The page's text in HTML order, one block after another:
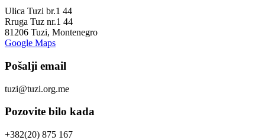
Ulica Tuzi br.1 44
Rruga Tuz nr.1 44
81206 Tuzi, Montenegro
Google Maps
Pošalji email
tuzi@tuzi.org.me
Pozovite bilo kada
+382(20) 875 167